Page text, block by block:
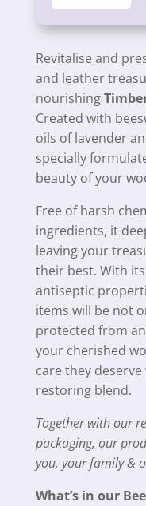
and
Leather
Restorers
quantity
Revitalise and
and leather
nourishing
Created with
oils of lavender
specially
beauty of your
Free of harsh
ingredients, it
leaving your
their best. With
antiseptic
items will be not
protected from
your cherished
care they
restoring blend.
Together with our
packaging, our
you, your family &
What’s in our